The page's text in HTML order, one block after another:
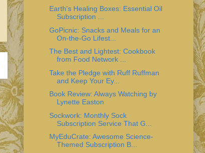
Earth's Healing Boxes: Essential Oil
Subscription ...
GoPicnic: Snacks and Meals for an
On-the-Go Lifest...
The Best and Lightest: Cookbook
from Food Network ...
Take the Pledge with Ruff Ruffman
and Keep Your Ey...
Book Review: Always Watching by
Lynette Easton
Sockwork: Monthly Sock
Subscription Service That G...
MyEduCrate: Awesome Science-
Themed Subscription B...